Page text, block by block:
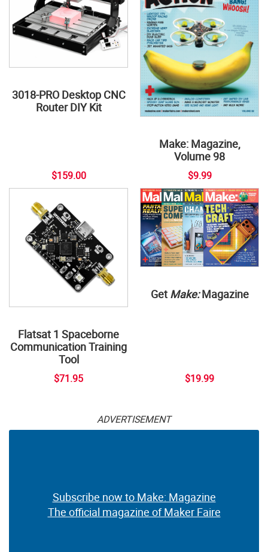
3018-PRO Desktop CNC
Router DIY Kit
$159.00
Make: Magazine,
Volume 98
$9.99
Flatsat 1 Spaceborne
Communication Training
Tool
$71.95
Get Make:Magazine
$19.99
ADVERTISEMENT
Subscribe now to Make: Magazine
The official magazine of Maker Faire